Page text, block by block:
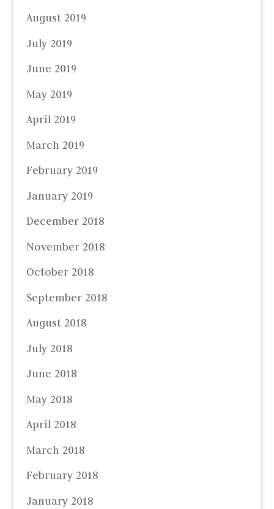
August 2019
July 2019
June 2019
May 2019
April 2019
March 2019
February 2019
January 2019
December 2018
November 2018
October 2018
September 2018
August 2018
July 2018
June 2018
May 2018
April 2018
March 2018
February 2018
January 2018